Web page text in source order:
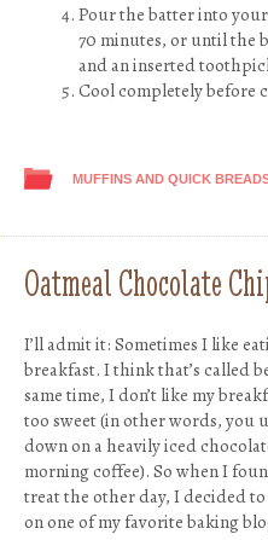
Pour the batter into
70 minutes, or until the
and an inserted
Cool completely before
MUFFINS AND QUICK
Oatmeal Chocolate
I’ll admit it: Sometimes I like
breakfast. I think that’s called
same time, I don’t like my
too sweet (in other words, you
down on a heavily iced
morning coffee). So when I
treat the other day, I decided
on one of my favorite baking